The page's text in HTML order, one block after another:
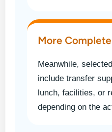
More
Meanwhile,
include transfer
lunch, facilities, or
depending on the